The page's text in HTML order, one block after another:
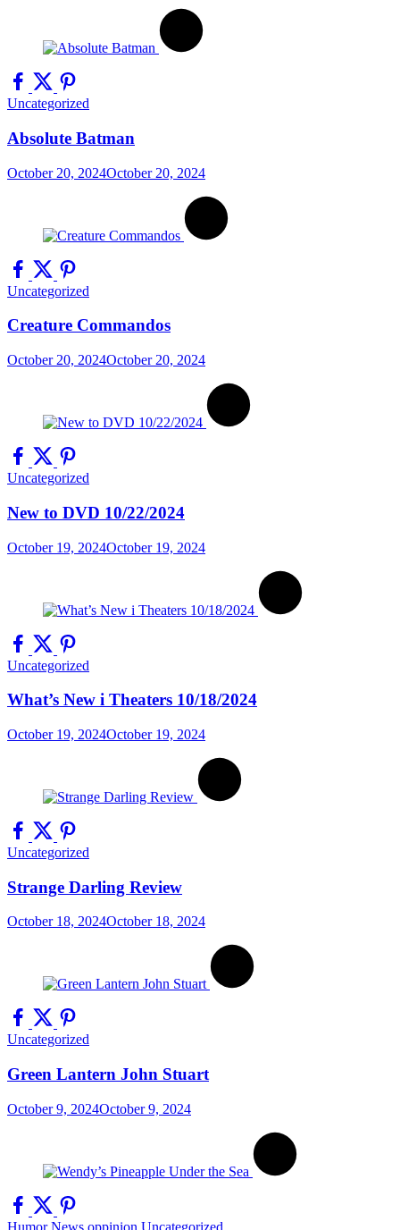
Uncategorized
Absolute Batman
October 20, 2024October 20, 2024
Uncategorized
Creature Commandos
October 20, 2024October 20, 2024
Uncategorized
New to DVD 10/22/2024
October 19, 2024October 19, 2024
Uncategorized
What’s New i Theaters 10/18/2024
October 19, 2024October 19, 2024
Uncategorized
Strange Darling Review
October 18, 2024October 18, 2024
Uncategorized
Green Lantern John Stuart
October 9, 2024October 9, 2024
Humor News oppinion Uncategorized